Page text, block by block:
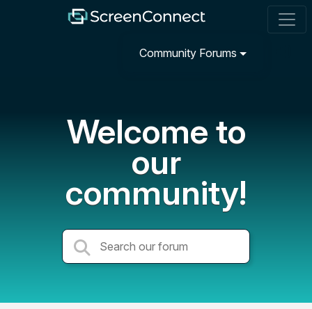
Community Forums
Welcome to
our
community!